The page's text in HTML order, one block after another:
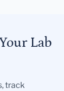
Lab
track